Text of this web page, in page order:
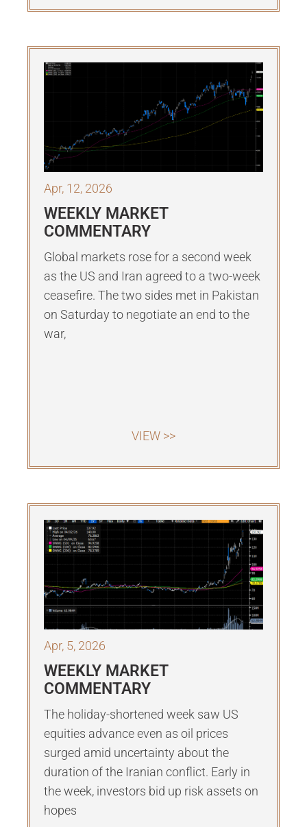
Apr, 12, 2026
WEEKLY MARKET
COMMENTARY
Global markets rose for a second week
as the US and Iran agreed to a two-week
ceasefire. The two sides met in Pakistan
on Saturday to negotiate an end to the
war,
VIEW >>
Apr, 5, 2026
WEEKLY MARKET
COMMENTARY
The holiday-shortened week saw US
equities advance even as oil prices
surged amid uncertainty about the
duration of the Iranian conflict. Early in
the week, investors bid up risk assets on
hopes